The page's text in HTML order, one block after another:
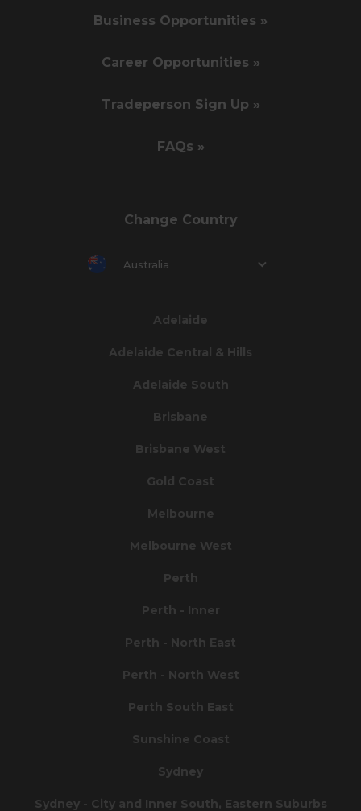
Business Opportunities »
Career Opportunities »
Tradeperson Sign Up »
FAQs »
Change Country
Australia
Adelaide
Adelaide Central & Hills
Adelaide South
Brisbane
Brisbane West
Gold Coast
Melbourne
Melbourne West
Perth
Perth - Inner
Perth - North East
Perth - North West
Perth South East
Sunshine Coast
Sydney
Sydney - City and Inner South, Eastern Suburbs